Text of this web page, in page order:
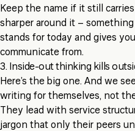
Keep the name if it still
sharper around it –
stands for today and gives
communicate from.
3. Inside-out thinking kills
Here’s the big one. And we
writing for themselves, not
They lead with service
jargon that only their peers